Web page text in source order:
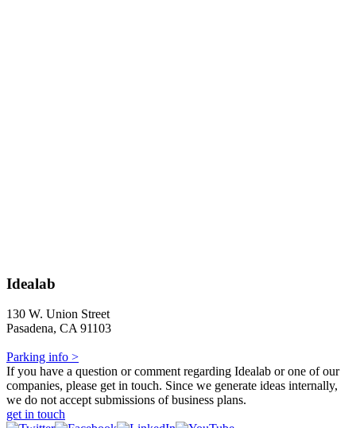
Idealab
130 W. Union Street
Pasadena, CA 91103
Parking info >
If you have a question or comment regarding Idealab or one of our
companies, please get in touch. Since we generate ideas internally,
we do not accept submissions of business plans.
get in touch